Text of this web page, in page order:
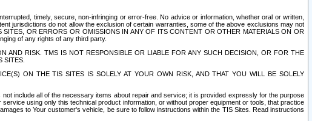
timely, secure, non-infringing or error-free. No advice or information, whether oral or written,
jurisdictions do not allow the exclusion of certain warranties, some of the above exclusions may not
OR ERRORS OR OMISSIONS IN ANY OF ITS CONTENT OR OTHER MATERIALS ON OR
of any rights of any third party.
AND RISK. TMS IS NOT RESPONSIBLE OR LIABLE FOR ANY SUCH DECISION, OR FOR THE
SITES.
ON THE TIS SITES IS SOLELY AT YOUR OWN RISK, AND THAT YOU WILL BE SOLELY
include all of the necessary items about repair and service; it is provided expressly for the purpose
using only this technical product information, or without proper equipment or tools, that practice
to Your customer's vehicle, be sure to follow instructions within the TIS Sites. Read instructions